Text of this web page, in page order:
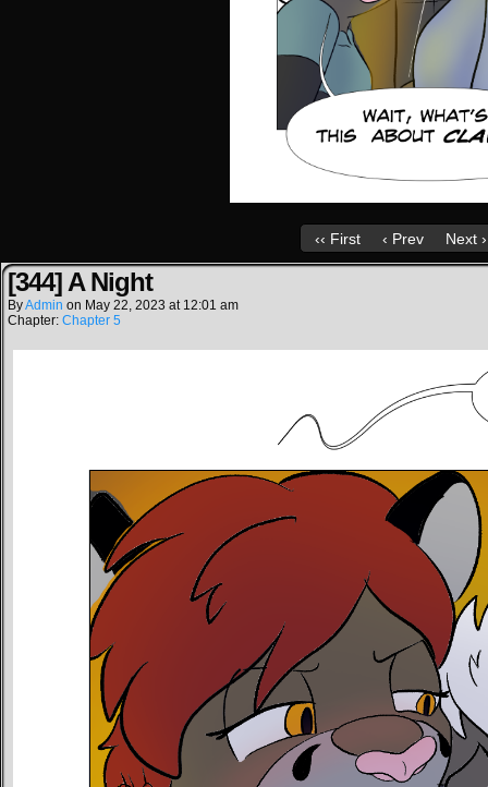
‹‹ First ‹ Prev Next ›
[344] A Night
ByAdmin on May 22, 2023 at 12:01 am
Chapter: Chapter 5